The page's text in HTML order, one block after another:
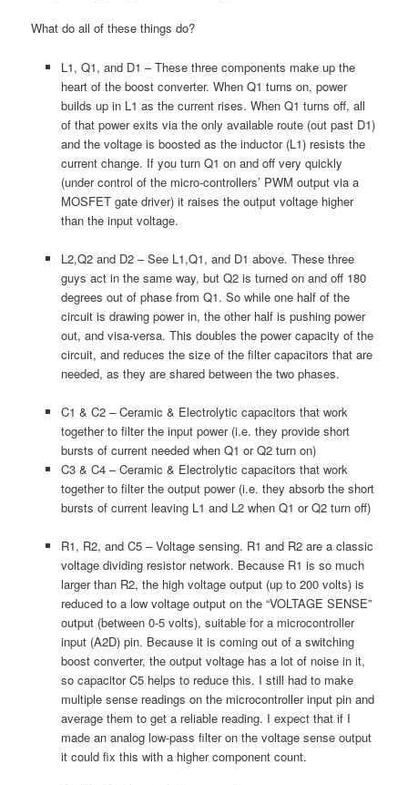
What do all of these things do?
L1, Q1, and D1 – These three components make up the
heart of the boost converter. When Q1 turns on, power
builds up in L1 as the current rises. When Q1 turns off, all
of that power exits via the only available route (out past D1)
and the voltage is boosted as the inductor (L1) resists the
current change. If you turn Q1 on and off very quickly
(under control of the micro-controllers’ PWM output via a
MOSFET gate driver) it raises the output voltage higher
than the input voltage.
L2,Q2 and D2 – See L1,Q1, and D1 above. These three
guys act in the same way, but Q2 is turned on and off 180
degrees out of phase from Q1. So while one half of the
circuit is drawing power in, the other half is pushing power
out, and visa-versa. This doubles the power capacity of the
circuit, and reduces the size of the filter capacitors that are
needed, as they are shared between the two phases.
C1 & C2 – Ceramic & Electrolytic capacitors that work
together to filter the input power (i.e. they provide short
bursts of current needed when Q1 or Q2 turn on)
C3 & C4 – Ceramic & Electrolytic capacitors that work
together to filter the output power (i.e. they absorb the short
bursts of current leaving L1 and L2 when Q1 or Q2 turn off)
R1, R2, and C5 – Voltage sensing. R1 and R2 are a classic
voltage dividing resistor network. Because R1 is so much
larger than R2, the high voltage output (up to 200 volts) is
reduced to a low voltage output on the “VOLTAGE SENSE”
output (between 0-5 volts), suitable for a microcontroller
input (A2D) pin. Because it is coming out of a switching
boost converter, the output voltage has a lot of noise in it,
so capacitor C5 helps to reduce this. I still had to make
multiple sense readings on the microcontroller input pin and
average them to get a reliable reading. I expect that if I
made an analog low-pass filter on the voltage sense output
it could fix this with a higher component count.